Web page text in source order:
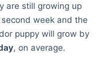
are still growing up
week and the
puppy will grow by
, on average.